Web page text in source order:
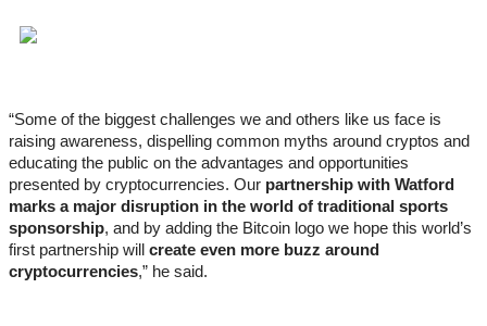
“Some of the biggest challenges we and others like us face is
raising awareness, dispelling common myths around cryptos and
educating the public on the advantages and opportunities
presented by cryptocurrencies. Our partnership with Watford
marks a major disruption in the world of traditional sports
sponsorship, and by adding the Bitcoin logo we hope this world’s
first partnership will create even more buzz around
cryptocurrencies,” he said.